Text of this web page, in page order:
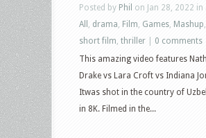
Posted by Phil on Jan 28, 2022 in
All
drama Film Games Mashup
short film thriller
0 comments
This amazing video features
Drake vs Lara Croft vs Indiana
Itwas shot in the country of
in 8K. Filmed in the...